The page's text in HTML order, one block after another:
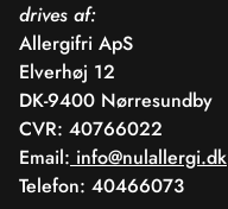
drives af:
Allergifri ApS
Elverhøj 12
DK-9400 Nørresundby
CVR: 40766022
Email: info@nulallergi.dk
Telefon: 40466073